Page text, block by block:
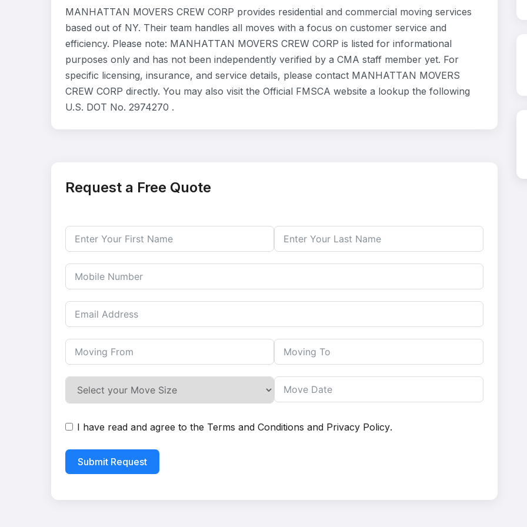
MANHATTAN MOVERS CREW CORP provides residential and commercial moving services
based out of NY. Their team handles all moves with a focus on customer service and
efficiency. Please note: MANHATTAN MOVERS CREW CORP is listed for informational
purposes only and has not been independently verified by a CMA staff member yet. For
specific licensing, insurance, and service details, please contact MANHATTAN MOVERS
CREW CORP directly. You may also visit the Official FMSCA website a lookup the following
U.S. DOT No. 2974270 .
Request a Free Quote
I have read and agree to the Terms and Conditions and Privacy Policy.
Submit Request